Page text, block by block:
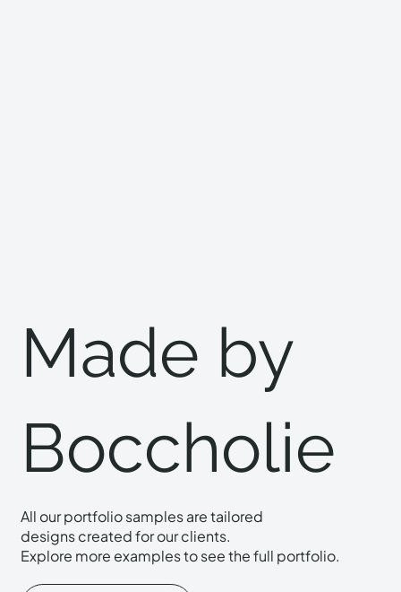
Made by
Boccholie
All our portfolio samples are tailored
designs created for our clients.
Explore more examples to see the full portfolio.